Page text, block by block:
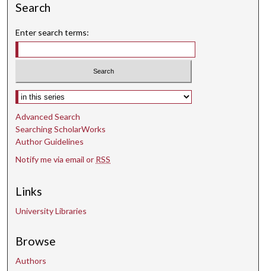
Search
Enter search terms:
Select context to search:
Advanced Search
Searching ScholarWorks
Author Guidelines
Notify me via email or RSS
Links
University Libraries
Browse
Authors